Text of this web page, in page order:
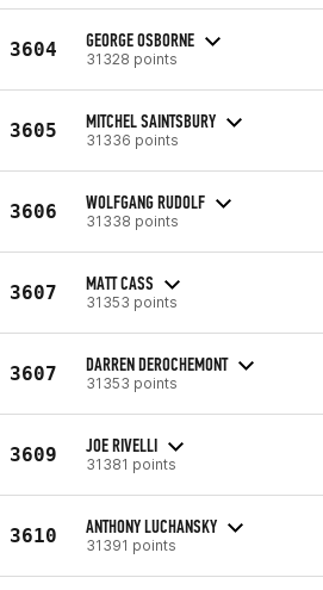
3604 GEORGE OSBORNE
31328 points
3605 MITCHEL SAINTSBURY
31336 points
3606 WOLFGANG RUDOLF
31338 points
3607 MATT CASS
31353 points
3607 DARREN DEROCHEMONT
31353 points
3609 JOE RIVELLI
31381 points
3610 ANTHONY LUCHANSKY
31391 points